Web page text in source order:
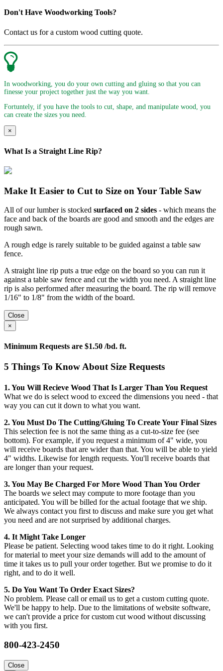
Don't Have Woodworking Tools?
Contact us for a custom wood cutting quote.
In woodworking, you do your own cutting and gluing so that you can
finesse your project together just the way you want.
Fortuntely, if you have the tools to cut, shape, and manipulate wood, you
can create the sizes you need.
×
What Is a Straight Line Rip?
Make It Easier to Cut to Size on Your Table Saw
All of our lumber is stocked surfaced on 2 sides - which means the
face and back of the boards are good and smooth and the edges are
rough sawn.
A rough edge is rarely suitable to be guided against a table saw
fence.
A straight line rip puts a true edge on the board so you can run it
against a table saw fence and cut the width you need. A straight line
rip is also performed after measuring the board. The rip will remove
1/16" to 1/8" from the width of the board.
Close
×
Minimum Requests are $1.50 /bd. ft.
5 Things To Know About Size Requests
1. You Will Recieve Wood That Is Larger Than You Request
What we do is select wood to exceed the dimensions you need - that
way you can cut it down to what you want.
2. You Must Do The Cutting/gluing To Create Your Final Sizes
This selection fee is not the same thing as a cut-to-size fee (see
bottom). For example, if you request a minimum of 4" wide, you
will receive boards that are wider than that. You will be able to yield
4" widths. Likewise for length requests. You'll receive boards that
are longer than your request.
3. You May Be Charged For More Wood Than You Order
The boards we select may compute to more footage than you
anticipated. You will be billed for the actual footage that we ship.
We always contact you first to discuss and make sure you get what
you need and are not surprised by additional charges.
4. It Might Take Longer
Please be patient. Selecting wood takes time to do it right. Looking
for material to meet your size demands will add to the amount of
time it takes us to pull your order together. But we promise to do it
right, and to do it well.
5. Do You Want To Order Exact Sizes?
No problem. Please call or email us to get a custom cutting quote.
We'll be happy to help. Due to the limitations of website software,
we can't provide a price for custom cut wood without discussing
with you first.
800-423-2450
Close